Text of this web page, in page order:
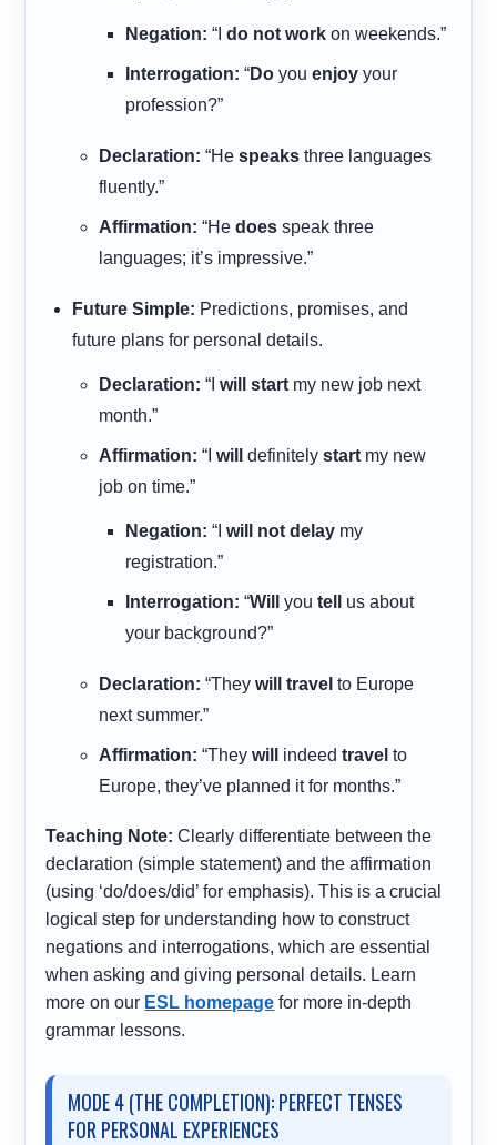
Negation: “Ido not work on weekends.”
Interrogation: “Do youenjoy your
profession?”
Declaration: “Hespeaks three languages
fluently.”
Affirmation: “Hedoes speak three
languages; it’s impressive.”
Future Simple: Predictions, promises, and
future plans for personal details.
Declaration: “Iwill start my new job next
month.”
Affirmation: “Iwill definitelystart my new
job on time.”
Negation: “Iwill not delay my
registration.”
Interrogation: “Will youtell
us about
your background?”
Declaration: “Theywill travel to Europe
next summer.”
Affirmation: “Theywill indeedtravel to
Europe, they’ve planned it for months.”
Teaching Note: Clearly differentiate between the
declaration (simple statement) and the affirmation
(using ‘do/does/did’ for emphasis). This is a crucial
logical step for understanding how to construct
negations and interrogations, which are essential
when asking and giving personal details. Learn
more on our ESL homepage for more in-depth
grammar lessons.
MODE 4 (THE COMPLETION): PERFECT TENSES
FOR PERSONAL EXPERIENCES